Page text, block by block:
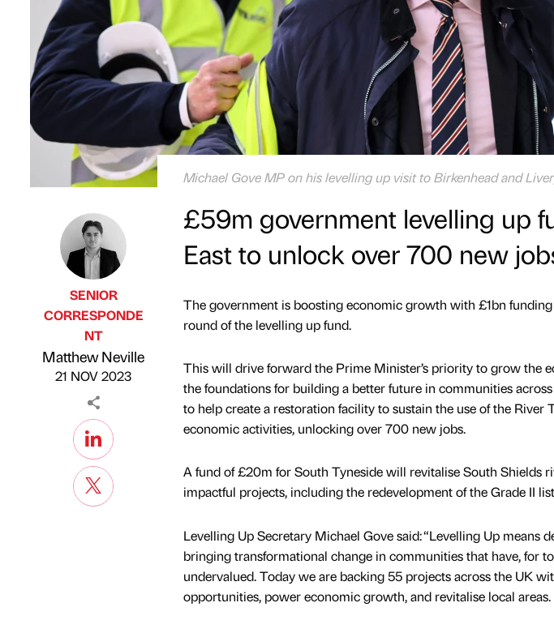
Michael Gove MP on his levelling up visit to Birkenhead and
Published by
SENIOR
CORRESPONDE
NT
Matthew Neville
21 NOV 2023
£59m government levelling up
East to unlock over 700 new
The government is boosting economic growth with £1bn
round of the levelling up fund.
This will drive forward the Prime Minister’s priority to grow the
the foundations for building a better future in communities
to help create a restoration facility to sustain the use of the River
economic activities, unlocking over 700 new jobs.
A fund of £20m for South Tyneside will revitalise South Shields
impactful projects, including the redevelopment of the Grade II
Levelling Up Secretary Michael Gove said: “Levelling Up means
bringing transformational change in communities that have, for
undervalued. Today we are backing 55 projects across the UK
opportunities, power economic growth, and revitalise local areas.